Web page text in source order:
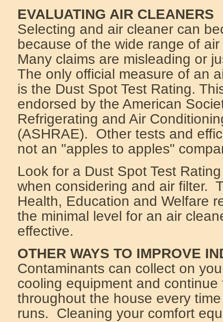
EVALUATING AIR CLEANERS
Selecting and air cleaner can
because of the wide range of
Many claims are misleading or
The only official measure of an
is the Dust Spot Test Rating.
endorsed by the American
Refrigerating and Air
(ASHRAE). Other tests and
not an "apples to apples"
Look for a Dust Spot Test
when considering and air filter.
Health, Education and Welfare
the minimal level for an air
effective.
OTHER WAYS TO IMPROVE
Contaminants can collect on
cooling equipment and continue
throughout the house every
runs. Cleaning your comfort